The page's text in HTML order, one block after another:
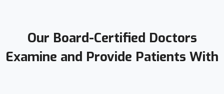
Our Board-Certified Doctors
Examine and Provide Patients With